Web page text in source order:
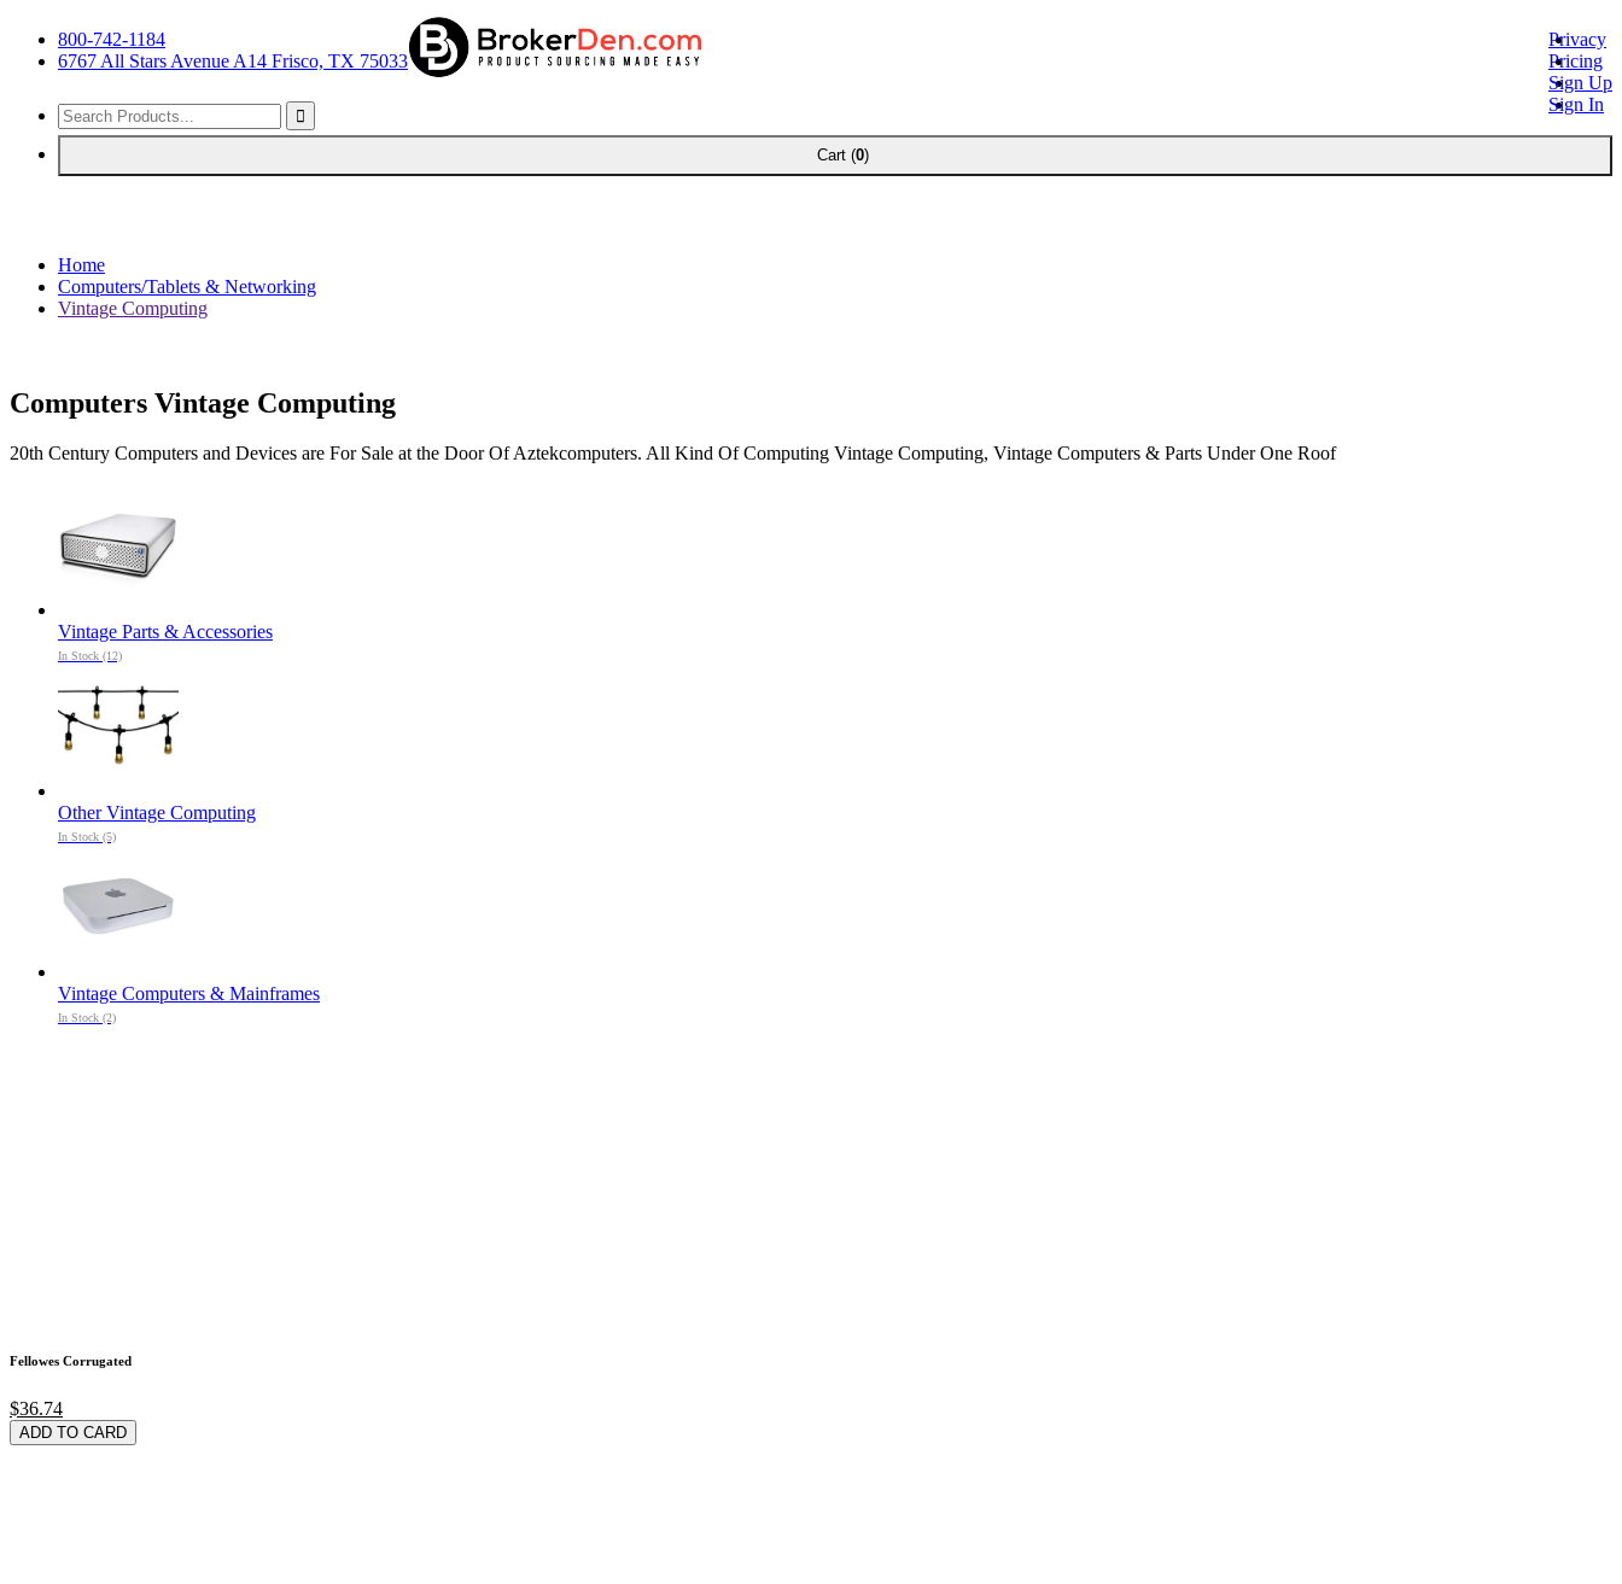
800-742-1184
6767 All Stars Avenue A14 Frisco, TX 75033
Privacy
Pricing
Sign Up
Sign In
Cart (0)
Home
Computers/Tablets & Networking
Vintage Computing
Computers Vintage Computing
20th Century Computers and Devices are For Sale at the Door Of Aztekcomputers. All Kind Of Computing Vintage Computing, Vintage Computers & Parts Under One Roof
Vintage Parts & Accessories
In Stock (12)
Other Vintage Computing
In Stock (5)
Vintage Computers & Mainframes
In Stock (2)
Fellowes Corrugated
$36.74
ADD TO CARD